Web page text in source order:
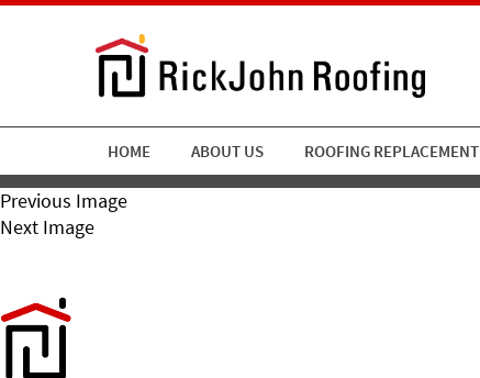
HOME ABOUT US ROOFING REPLACEMENT
Previous Image
Next Image